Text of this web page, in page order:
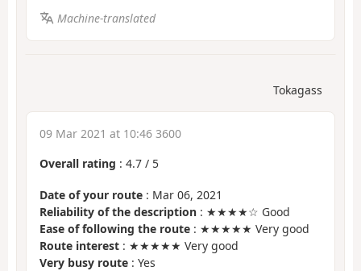
Machine-translated
Tokagass
09 Mar 2021 at 10:46 3600
Overall rating : 4.7 / 5
Date of your route : Mar 06, 2021
Reliability of the description : ★★★★☆ Good
Ease of following the route : ★★★★★ Very good
Route interest : ★★★★★ Very good
Very busy route : Yes